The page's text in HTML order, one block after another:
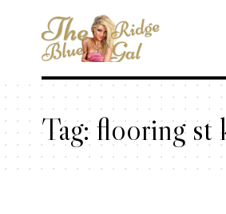
Tag:flooring st